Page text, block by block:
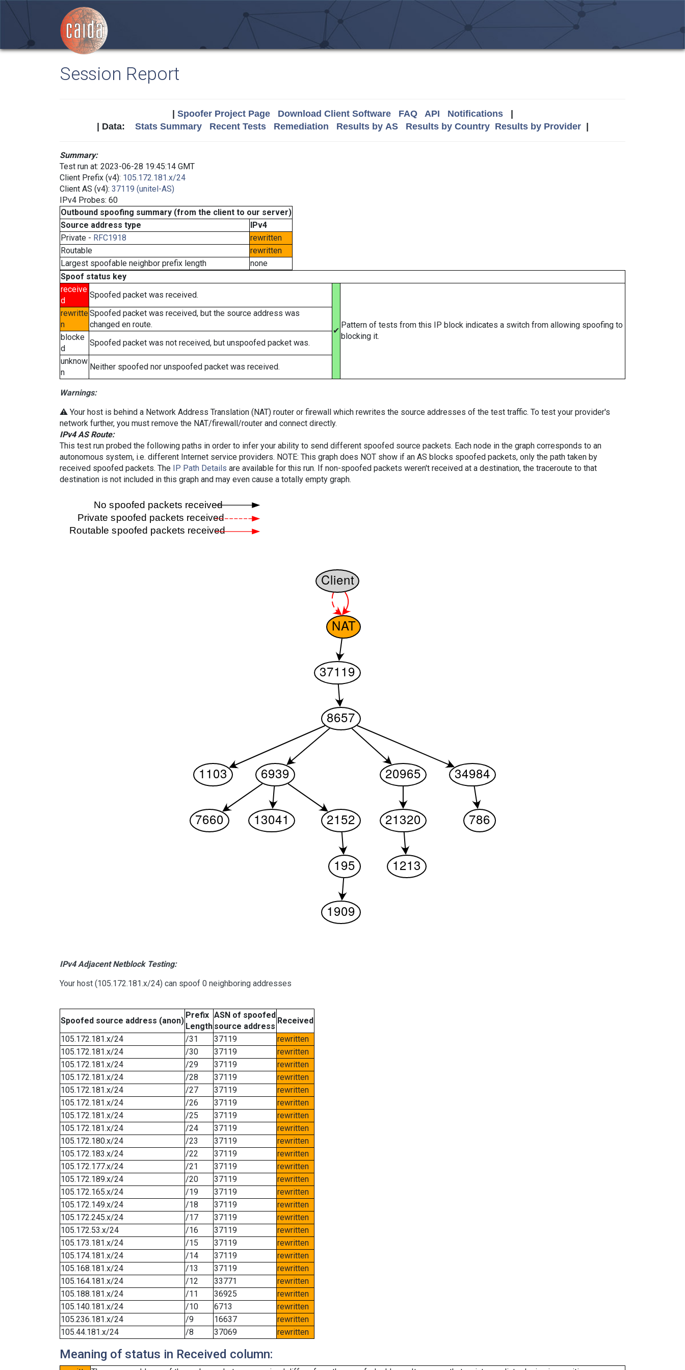
Session Report
Spoofer Project Page Download Client Software FAQ API Notifications|
| Data: Stats Summary Recent Tests Remediation Results by AS Results by Country Results by Provider|
Summary:
Test run at: 2023-06-28 19:45:14 GMT
Client Prefix (v4): 105.172.181.x/24
Client AS (v4): 37119 (unitel-AS)
IPv4 Probes: 60
Outbound spoofing summary (from the client to our server)
Source address type
IPv4
Private - RFC1918
rewritten
Routable
rewritten
Largest spoofable neighbor prefix length
none
Spoof status key
receive
d
Spoofed packet was received.
✔
Pattern of tests from this IP block indicates a switch from allowing spoofing to
blocking it.
rewritte
n
Spoofed packet was received, but the source address was
changed en route.
blocke
d
Spoofed packet was not received, but unspoofed packet was.
unknow
n
Neither spoofed nor unspoofed packet was received.
Warnings:
⚠️ Your host is behind a Network Address Translation (NAT) router or firewall which rewrites the source addresses of the test traffic. To test your provider's
network further, you must remove the NAT/firewall/router and connect directly.
IPv4 AS Route:
This test run probed the following paths in order to infer your ability to send different spoofed source packets. Each node in the graph corresponds to an
autonomous system, i.e. different Internet service providers. NOTE: This graph does NOT show if an AS blocks spoofed packets, only the path taken by
received spoofed packets. The IP Path Details are available for this run. If non-spoofed packets weren't received at a destination, the traceroute to that
destination is not included in this graph and may even cause a totally empty graph.
IPv4 Adjacent Netblock Testing:
Your host (105.172.181.x/24) can spoof 0 neighboring addresses
Spoofed source address (anon)
Prefix
Length
ASN of spoofed
source address
Received
105.172.181.x/24
/31 37119
rewritten
105.172.181.x/24
/30 37119
rewritten
105.172.181.x/24
/29 37119
rewritten
105.172.181.x/24
/28 37119
rewritten
105.172.181.x/24
/27 37119
rewritten
105.172.181.x/24
/26 37119
rewritten
105.172.181.x/24
/25 37119
rewritten
105.172.181.x/24
/24 37119
rewritten
105.172.180.x/24
/23 37119
rewritten
105.172.183.x/24
/22 37119
rewritten
105.172.177.x/24
/21 37119
rewritten
105.172.189.x/24
/20 37119
rewritten
105.172.165.x/24
/19 37119
rewritten
105.172.149.x/24
/18 37119
rewritten
105.172.245.x/24
/17 37119
rewritten
105.172.53.x/24
/16 37119
rewritten
105.173.181.x/24
/15 37119
rewritten
105.174.181.x/24
/14 37119
rewritten
105.168.181.x/24
/13 37119
rewritten
105.164.181.x/24
/12 33771
rewritten
105.188.181.x/24
/11 36925
rewritten
105.140.181.x/24
/10 6713
rewritten
105.236.181.x/24
/9 16637
rewritten
105.44.181.x/24
/8 37069 rewritten
Meaning of status in Received column: